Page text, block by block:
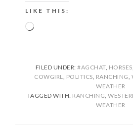
LIKE THIS:
Loading…
FILED UNDER:#AGCHAT, HORSES
COWGIRL
POLITICS RANCHING
WEATHER
TAGGED WITH: RANCHING
WEATHER